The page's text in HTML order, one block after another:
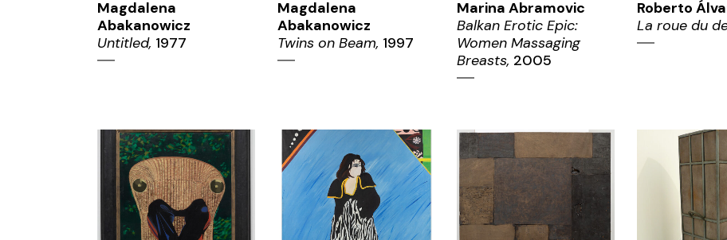
Magdalena
Abakanowicz
Untitled, 1977
Magdalena
Abakanowicz
Twins on Beam, 1997
Marina Abramovic
Balkan Erotic Epic:
Women Massaging
Breasts, 2005
Roberto
La roue du
ZOOM ZOOM ZOOM ZOOM